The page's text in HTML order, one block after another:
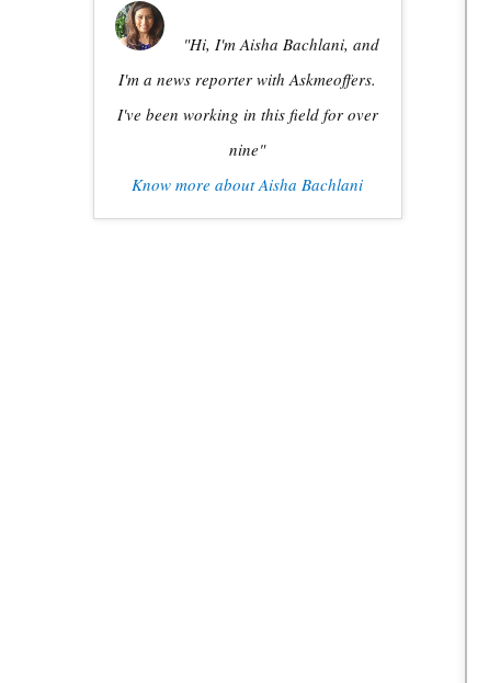
"Hi, I'm Aisha Bachlani, and
I'm a news reporter with Askmeoffers.
I've been working in this field for over
nine"
Know more about Aisha Bachlani